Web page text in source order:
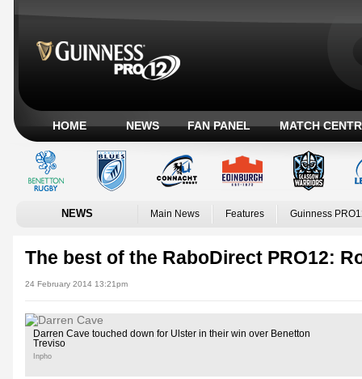
HOME NEWS FAN PANEL MATCH
NEWS Main News Features Guinness
The best of the RaboDirect PRO12:
24 February 2014 13:21pm
Darren Cave touched down for Ulster in their win over Benetton
Treviso
Inpho